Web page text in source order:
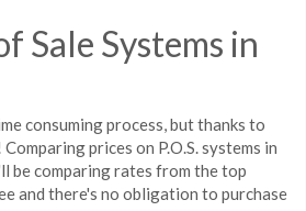
Sale Systems in
consuming process, but thanks to
prices on P.O.S. systems in
be comparing rates from the top
and there's no obligation to purchase